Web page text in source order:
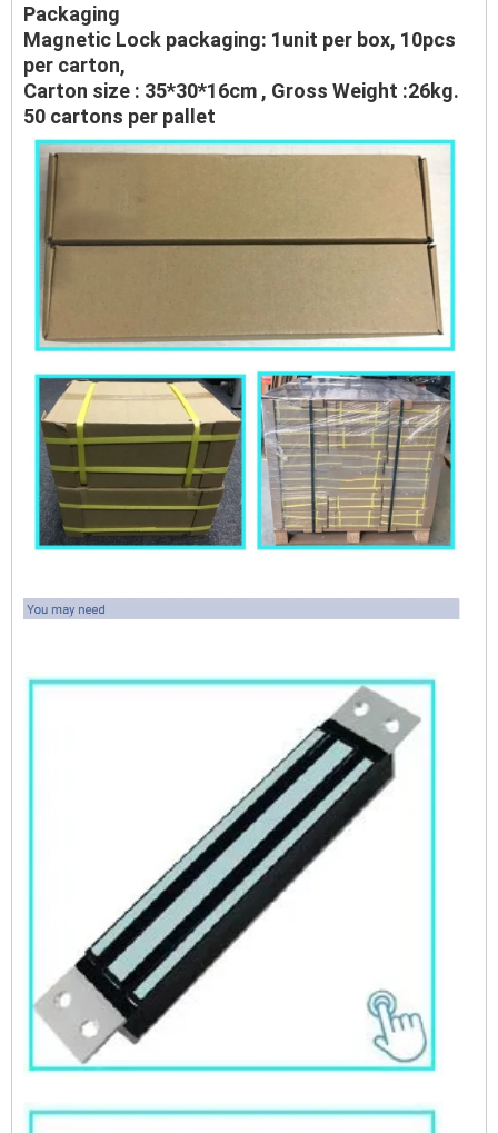
Packaging
Magnetic Lock packaging: 1unit per box, 10pcs
per carton,
Carton size : 35*30*16cm , Gross Weight :26kg.
50 cartons per pallet